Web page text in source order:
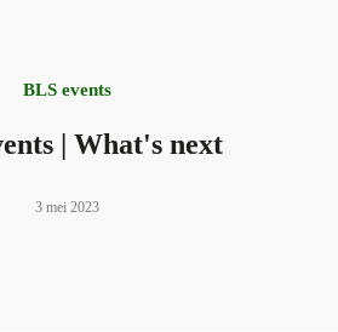
BLS events
| What's next
3 mei 2023